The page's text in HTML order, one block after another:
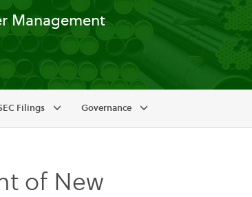
Management
Filings Governance
of New